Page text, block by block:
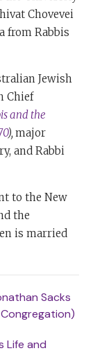
Chovevei
from Rabbis
Jewish
Chief
and the
), major
and Rabbi
to the New
the
is married
Sacks
Life and